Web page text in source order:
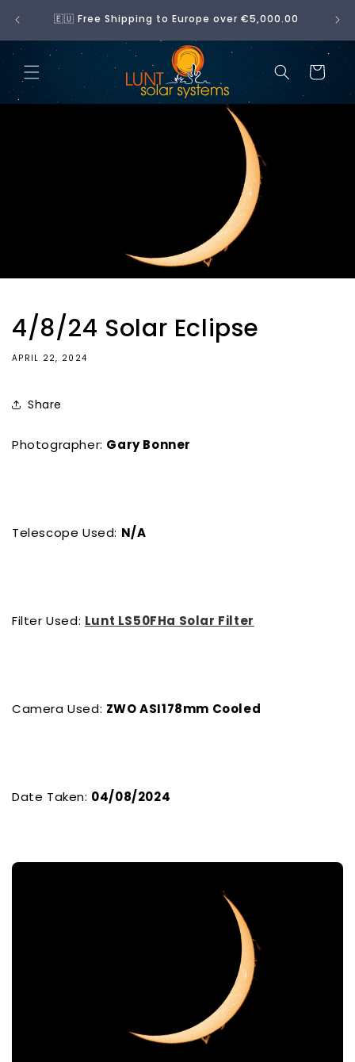
Skip to
content🇪🇺 Free Shipping to Europe over €5,000.00 No
Cart
4/8/24 Solar Eclipse
APRIL 22, 2024
Share
Photographer: Gary Bonner
Telescope Used: N/A
Filter Used: Lunt LS50FHa Solar Filter
Camera Used: ZWO ASI178mm Cooled
Date Taken: 04/08/2024